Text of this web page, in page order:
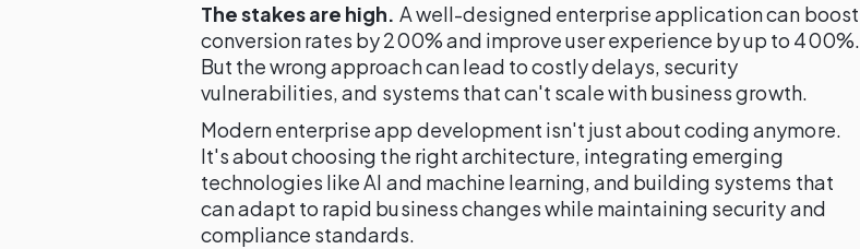
The stakes are high. A well-designed enterprise application can boost
conversion rates by 200% and improve user experience by up to 400%.
But the wrong approach can lead to costly delays, security
vulnerabilities, and systems that can't scale with business growth.
Modern enterprise app development isn't just about coding anymore.
It's about choosing the right architecture, integrating emerging
technologies like AI and machine learning, and building systems that
can adapt to rapid business changes while maintaining security and
compliance standards.